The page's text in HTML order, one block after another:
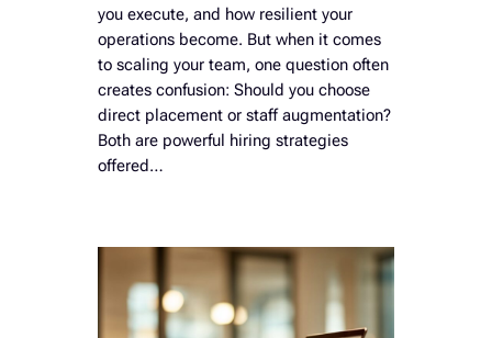
you execute, and how resilient your
operations become. But when it comes
to scaling your team, one question often
creates confusion: Should you choose
direct placement or staff augmentation?
Both are powerful hiring strategies
offered…